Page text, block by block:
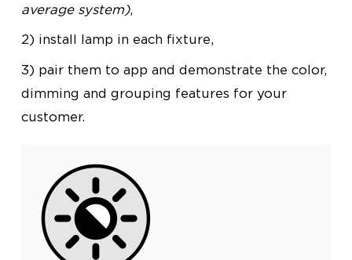
average system),
2) install lamp in each fixture,
3) pair them to app and demonstrate the color,
dimming and grouping features for your
customer.